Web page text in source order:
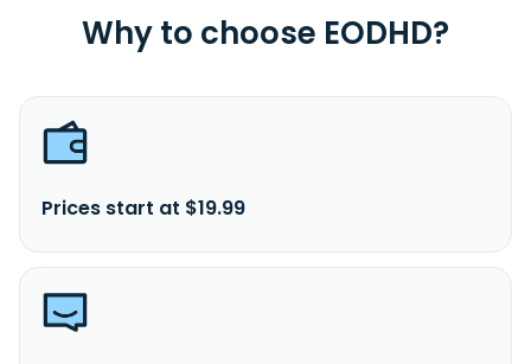
Why to choose EODHD?
Prices start at $19.99